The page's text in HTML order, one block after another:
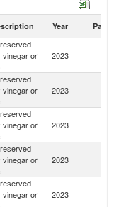
imports by country in
Year Partner
vinegar or
2023
vinegar or
2023
vinegar or
2023
vinegar or
2023
vinegar or
2023